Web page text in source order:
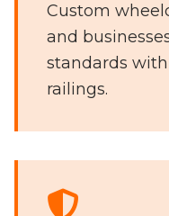
Custom
and
standards
railings.